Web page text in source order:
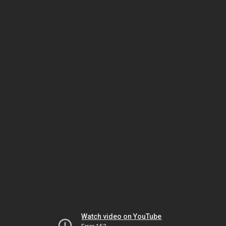
Watch video on YouTube